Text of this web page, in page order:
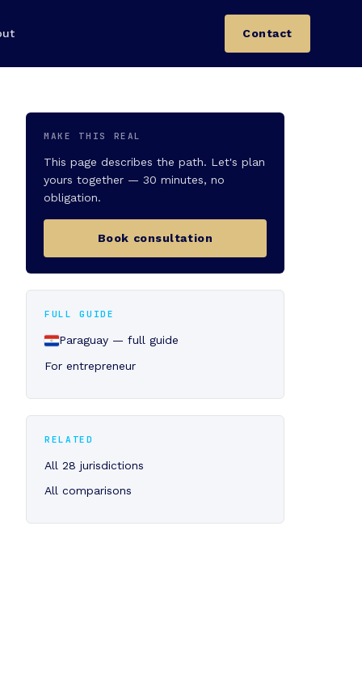
Contact
MAKE THIS REAL
This page describes the path. Let's plan
yours together — 30 minutes, no
obligation.
Book consultation
FULL GUIDE
Paraguay — full guide
For entrepreneur
RELATED
All 28 jurisdictions
All comparisons